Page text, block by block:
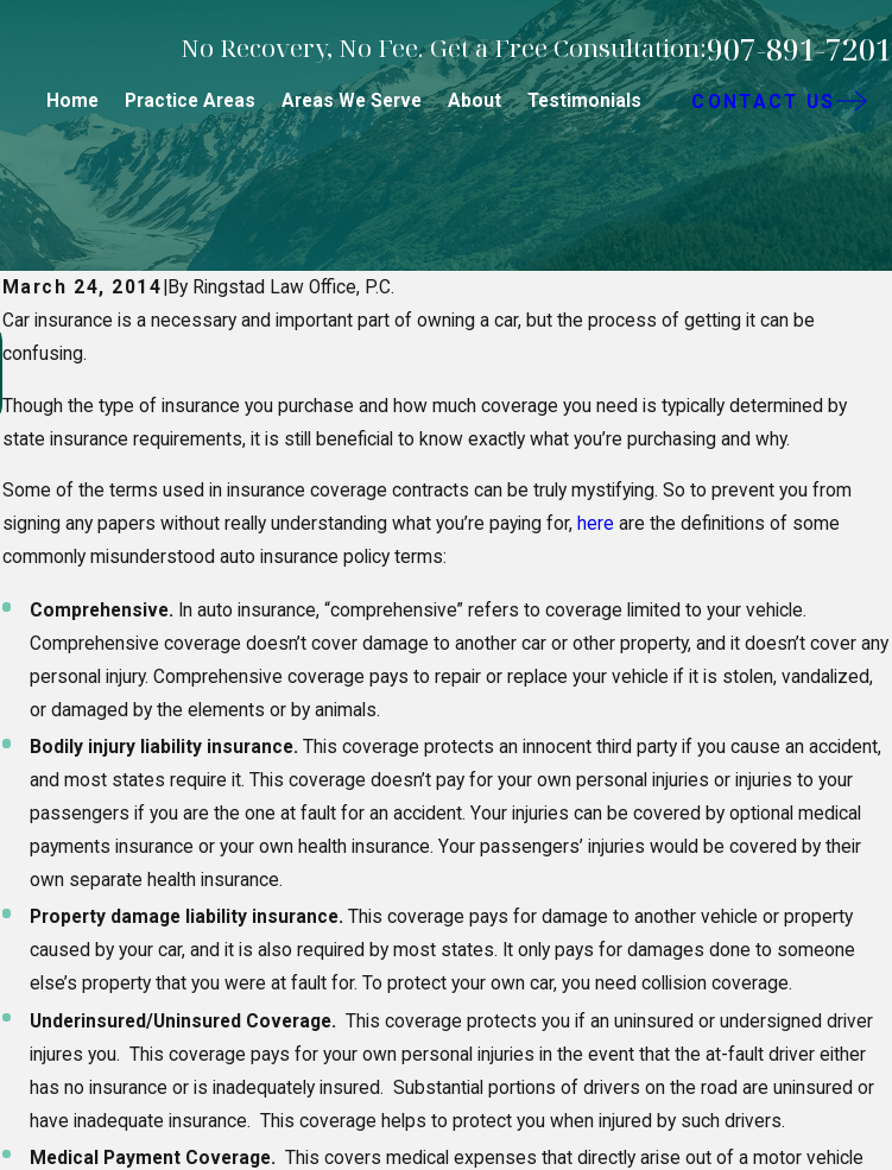
No Recovery, No Fee. Get a Free Consultation:907-891-7201
Home Practice Areas Areas We Serve About Testimonials CONTACT US
March 24, 2014 By Ringstad Law Office, P.C.
Car insurance is a necessary and important part of owning a car, but the process of getting it can be
confusing.
Though the type of insurance you purchase and how much coverage you need is typically determined by
state insurance requirements, it is still beneficial to know exactly what you’re purchasing and why.
Some of the terms used in insurance coverage contracts can be truly mystifying. So to prevent you from
signing any papers without really understanding what you’re paying for, here are the definitions of some
commonly misunderstood auto insurance policy terms:
Comprehensive. In auto insurance, “comprehensive” refers to coverage limited to your vehicle.
Comprehensive coverage doesn’t cover damage to another car or other property, and it doesn’t cover any
personal injury. Comprehensive coverage pays to repair or replace your vehicle if it is stolen, vandalized,
or damaged by the elements or by animals.
Bodily injury liability insurance.This coverage protects an innocent third party if you cause an accident,
and most states require it. This coverage doesn’t pay for your own personal injuries or injuries to your
passengers if you are the one at fault for an accident. Your injuries can be covered by optional medical
payments insurance or your own health insurance. Your passengers’ injuries would be covered by their
own separate health insurance.
Property damage liability insurance.This coverage pays for damage to another vehicle or property
caused by your car, and it is also required by most states. It only pays for damages done to someone
else’s property that you were at fault for. To protect your own car, you need collision coverage.
Underinsured/Uninsured Coverage. This coverage protects you if an uninsured or undersigned driver
injures you. This coverage pays for your own personal injuries in the event that the at-fault driver either
has no insurance or is inadequately insured. Substantial portions of drivers on the road are uninsured or
have inadequate insurance. This coverage helps to protect you when injured by such drivers.
Medical Payment Coverage. This covers medical expenses that directly arise out of a motor vehicle
Alaska Snowmobile Accidents: Who’s
Legally Responsible for Your Injuries?
5
Personal